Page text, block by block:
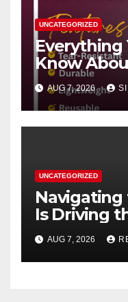
UNCATEGORIZED
Everything
Know
AUG 7, 2026
UNCATEGORIZED
Navigating
Is Driving
Drinks
Through
AUG 7, 2026